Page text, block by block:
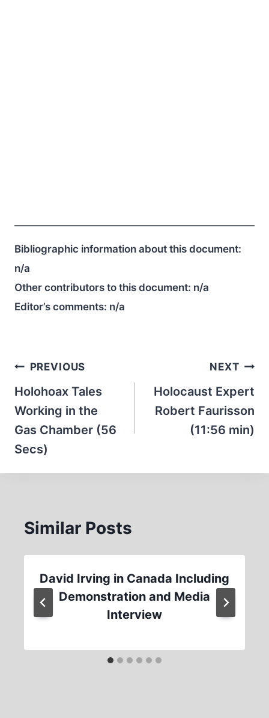
Bibliographic information about this document:
n/a
Other contributors to this document: n/a
Editor’s comments: n/a
Post
navigation
PREVIOUS
Holohoax Tales
Working in the
Gas Chamber (56
Secs)
NEXT
Holocaust Expert
Robert Faurisson
(11:56 min)
Similar Posts
David Irving in Canada Including
Demonstration and Media
Interview